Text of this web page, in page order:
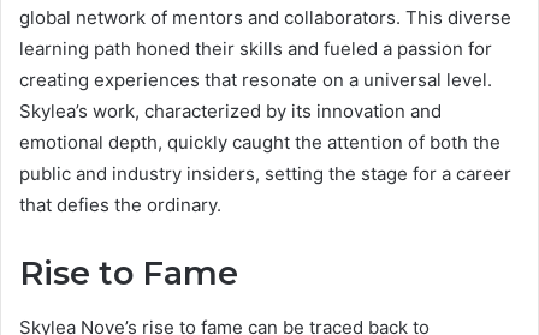
global network of mentors and collaborators. This diverse
learning path honed their skills and fueled a passion for
creating experiences that resonate on a universal level.
Skylea’s work, characterized by its innovation and
emotional depth, quickly caught the attention of both the
public and industry insiders, setting the stage for a career
that defies the ordinary.
Rise to Fame
Skylea Nove’s rise to fame can be traced back to